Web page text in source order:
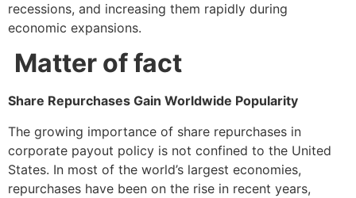
recessions, and increasing them rapidly during
economic expansions.
Matter of fact
Share Repurchases Gain Worldwide Popularity
The growing importance of share repurchases in
corporate payout policy is not confined to the United
States. In most of the world’s largest economies,
repurchases have been on the rise in recent years,